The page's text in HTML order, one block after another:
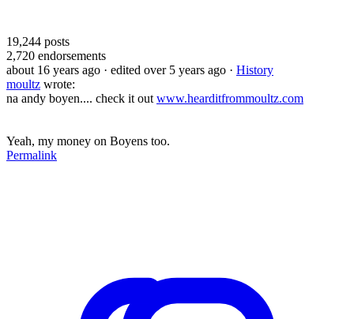
19,244 posts
2,720 endorsements
about 16 years ago · edited over 5 years ago · History
moultz wrote:
na andy boyen.... check it out www.hearditfrommoultz.com
Yeah, my money on Boyens too.
Permalink